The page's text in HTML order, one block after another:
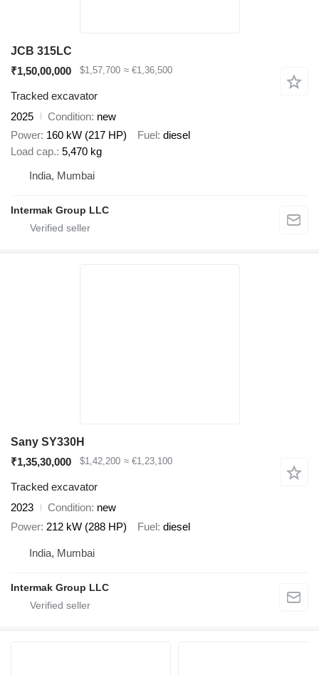
JCB 315LC
₹1,50,00,000
$1,57,700 ≈ €1,36,500
Tracked excavator
2025
Condition new
Power 160 kW (217 HP) Fuel diesel
Load cap. 5,470 kg
India, Mumbai
Intermak Group LLC
Sany SY330H
₹1,35,30,000
$1,42,200 ≈ €1,23,100
Tracked excavator
2023
Condition new
Power 212 kW (288 HP) Fuel diesel
India, Mumbai
Intermak Group LLC